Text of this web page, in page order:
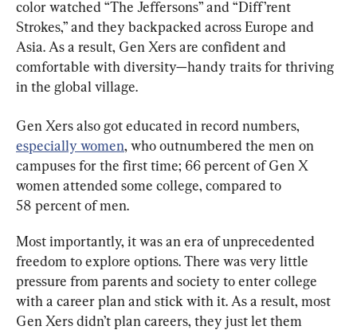
color watched “The Jeffersons” and “Diff’rent
Strokes,” and they backpacked across Europe and
Asia. As a result, Gen Xers are confident and
comfortable with diversity—handy traits for thriving
in the global village.
Gen Xers also got educated in record numbers,
especially women, who outnumbered the men on
campuses for the first time; 66 percent of Gen X
women attended some college, compared to
58 percent of men.
Most importantly, it was an era of unprecedented
freedom to explore options. There was very little
pressure from parents and society to enter college
with a career plan and stick with it. As a result, most
Gen Xers didn’t plan careers, they just let them